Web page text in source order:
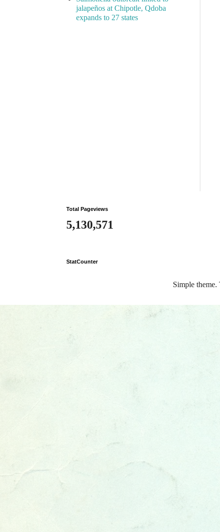
jalapeños at Chipotle, Qdoba
expands to 27 states
Total Pageviews
5,130,571
StatCounter
Simple